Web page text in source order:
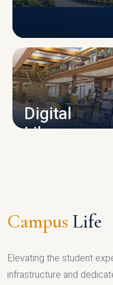
Digital
Library
Campus Life
Elevating the student
infrastructure and